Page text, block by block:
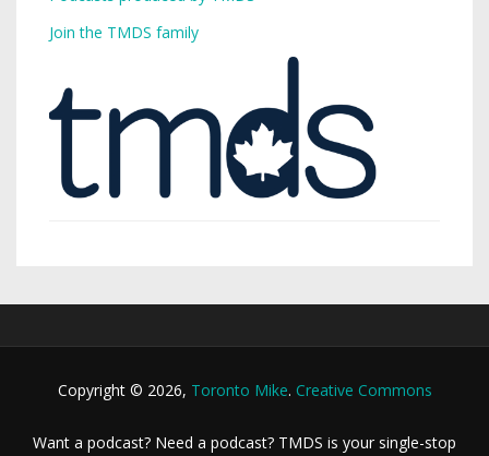
Join the TMDS family
Copyright © 2026, Toronto Mike. Creative Commons
Want a podcast? Need a podcast? TMDS is your single-stop